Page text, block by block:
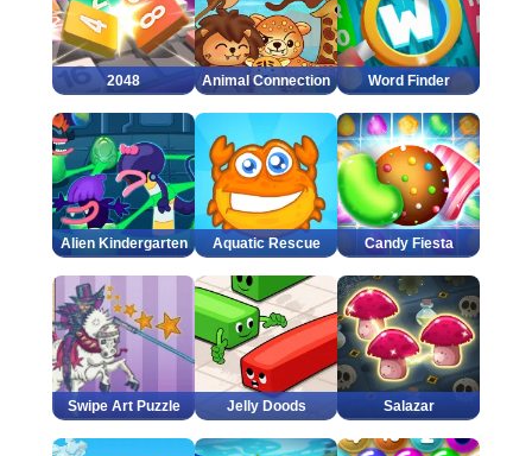
2048 Animal Connection Word Finder
Alien Kindergarten Aquatic Rescue Candy Fiesta
Swipe Art Puzzle Jelly Doods Salazar